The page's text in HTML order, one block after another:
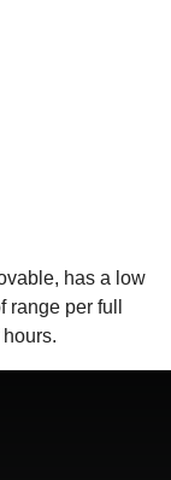
has a low
per full